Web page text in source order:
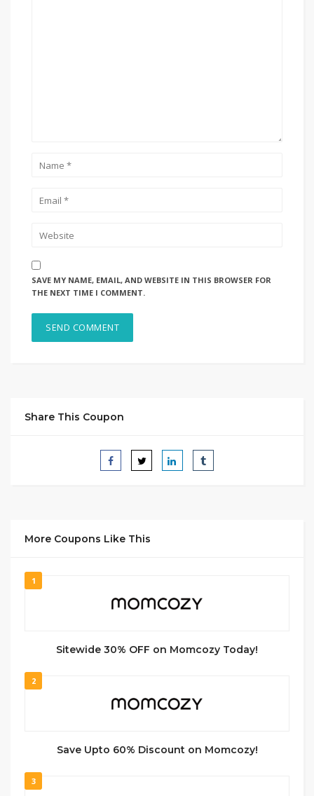
SAVE MY NAME, EMAIL, AND WEBSITE IN THIS BROWSER FOR
THE NEXT TIME I COMMENT.
Share This Coupon
More Coupons Like This
1
Sitewide 30% OFF on Momcozy Today!
2
Save Upto 60% Discount on Momcozy!
3